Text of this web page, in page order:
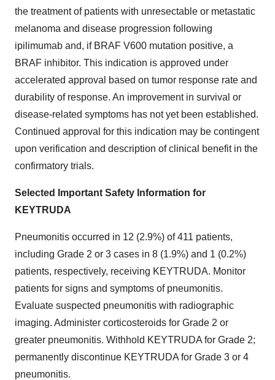
the treatment of patients with unresectable or metastatic
melanoma and disease progression following
ipilimumab and, if BRAF V600 mutation positive, a
BRAF inhibitor. This indication is approved under
accelerated approval based on tumor response rate and
durability of response. An improvement in survival or
disease-related symptoms has not yet been established.
Continued approval for this indication may be contingent
upon verification and description of clinical benefit in the
confirmatory trials.
Selected Important Safety Information for
KEYTRUDA
Pneumonitis occurred in 12 (2.9%) of 411 patients,
including Grade 2 or 3 cases in 8 (1.9%) and 1 (0.2%)
patients, respectively, receiving KEYTRUDA. Monitor
patients for signs and symptoms of pneumonitis.
Evaluate suspected pneumonitis with radiographic
imaging. Administer corticosteroids for Grade 2 or
greater pneumonitis. Withhold KEYTRUDA for Grade 2;
permanently discontinue KEYTRUDA for Grade 3 or 4
pneumonitis.